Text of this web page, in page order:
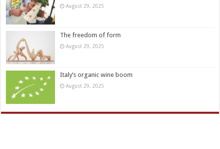
August 29, 2025
The freedom of form
August 29, 2025
Italy’s organic wine boom
August 29, 2025